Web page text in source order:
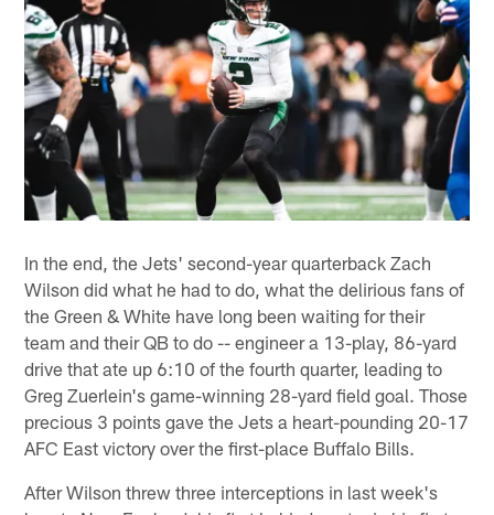
In the end, the Jets' second-year quarterback Zach
Wilson did what he had to do, what the delirious fans of
the Green & White have long been waiting for their
team and their QB to do -- engineer a 13-play, 86-yard
drive that ate up 6:10 of the fourth quarter, leading to
Greg Zuerlein's game-winning 28-yard field goal. Those
precious 3 points gave the Jets a heart-pounding 20-17
AFC East victory over the first-place Buffalo Bills.
After Wilson threw three interceptions in last week's